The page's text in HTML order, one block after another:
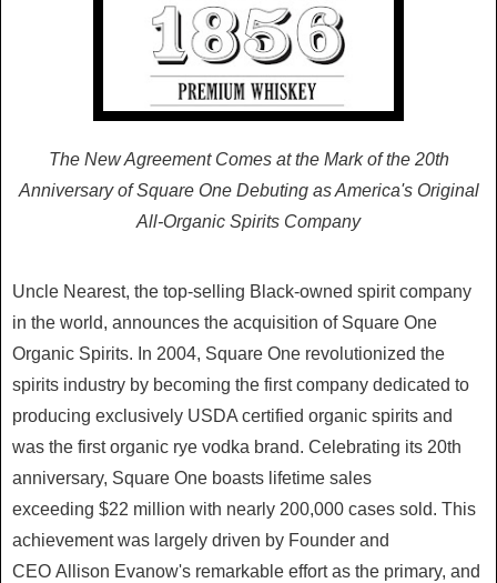
The New Agreement Comes at the Mark of the 20th
Anniversary of Square One Debuting as America's Original
All-Organic Spirits Company
Uncle Nearest, the top-selling Black-owned spirit company
in the world, announces the acquisition of Square One
Organic Spirits. In 2004, Square One revolutionized the
spirits industry by becoming the first company dedicated to
producing exclusively USDA certified organic spirits and
was the first organic rye vodka brand. Celebrating its 20th
anniversary, Square One boasts lifetime sales
exceeding $22 million with nearly 200,000 cases sold. This
achievement was largely driven by Founder and
CEO Allison Evanow's remarkable effort as the primary, and